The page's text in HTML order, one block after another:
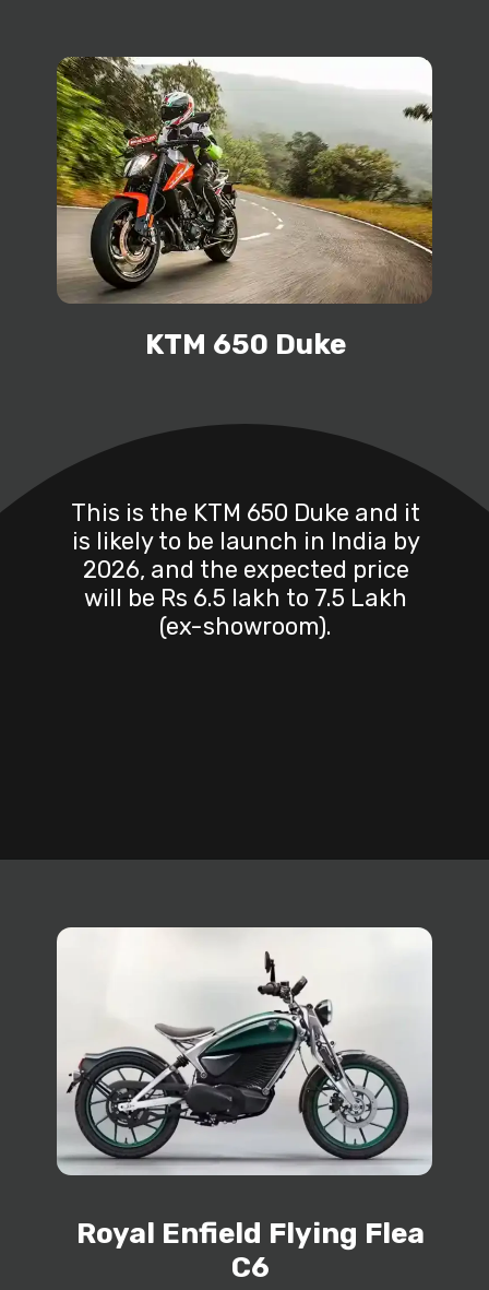
This is the KTM 650 Duke and it
is likely to be launch in India by
2026, and the expected price
will be Rs 6.5 lakh to 7.5 Lakh
(ex-showroom).
KTM 650 Duke
Royal Enfield Flying Flea
C6